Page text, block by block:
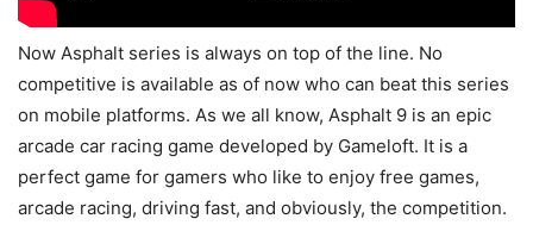
Now Asphalt series is always on top of the line. No
competitive is available as of now who can beat this series
on mobile platforms. As we all know, Asphalt 9 is an epic
arcade car racing game developed by Gameloft. It is a
perfect game for gamers who like to enjoy free games,
arcade racing, driving fast, and obviously, the competition.